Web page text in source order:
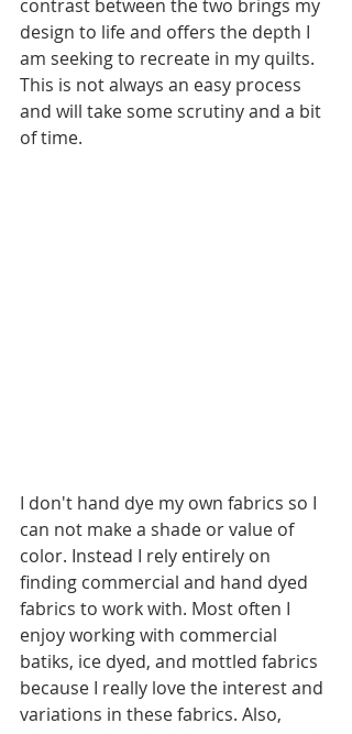
contrast between the two brings my
design to life and offers the depth I
am seeking to recreate in my quilts.
This is not always an easy process
and will take some scrutiny and a bit
of time.
I don't hand dye my own fabrics so I
can not make a shade or value of
color. Instead I rely entirely on
finding commercial and hand dyed
fabrics to work with. Most often I
enjoy working with commercial
batiks, ice dyed, and mottled fabrics
because I really love the interest and
variations in these fabrics. Also,